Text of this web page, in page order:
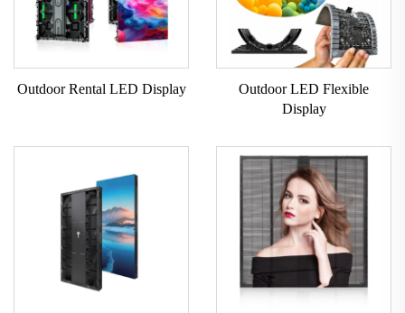
Outdoor Rental LED Display
Outdoor LED Flexible
Display